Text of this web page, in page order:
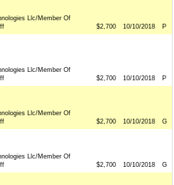
Llc/Member Of
$2,700 10/10/2018 P
Llc/Member Of
$2,700 10/10/2018 P
Llc/Member Of
$2,700 10/10/2018 G
Llc/Member Of
$2,700 10/10/2018 G